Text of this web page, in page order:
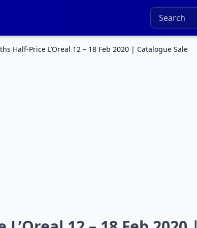
Half-Price L’Oreal 12 – 18 Feb 2020 | Catalogue Sale